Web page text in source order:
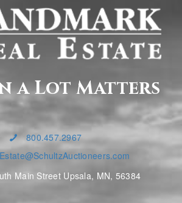
a Lot Matters
800.457.2967
Main Street Upsala, MN, 56384